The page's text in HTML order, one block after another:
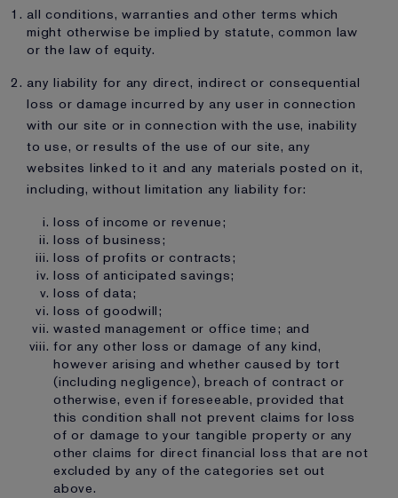
all conditions, warranties and other terms which
might otherwise be implied by statute, common law
or the law of equity.
any liability for any direct, indirect or consequential
loss or damage incurred by any user in connection
with our site or in connection with the use, inability
to use, or results of the use of our site, any
websites linked to it and any materials posted on it,
including, without limitation any liability for:
loss of income or revenue;
loss of business;
loss of profits or contracts;
loss of anticipated savings;
loss of data;
loss of goodwill;
wasted management or office time; and
for any other loss or damage of any kind,
however arising and whether caused by tort
(including negligence), breach of contract or
otherwise, even if foreseeable, provided that
this condition shall not prevent claims for loss
of or damage to your tangible property or any
other claims for direct financial loss that are not
excluded by any of the categories set out
above.